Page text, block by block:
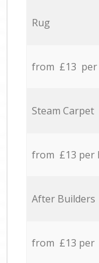
Rug
from £13 per
Steam Carpet
from £13 per
After Builders
from £13 per